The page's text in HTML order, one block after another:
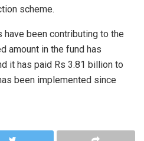
scheme.
have been contributing to the
amount in the fund has
it has paid Rs 3.81 billion to
been implemented since